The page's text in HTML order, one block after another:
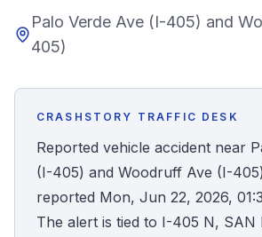
Honest Guide
Find Your Accident
Live Incidents
Accident Archive
Palo Verde Ave (I-405) and
405)
CRASHSTORY TRAFFIC DESK
Reported vehicle accident near
(I-405) and Woodruff Ave (I-
reported Mon, Jun 22, 2026,
The alert is tied to I-405 N, SAN